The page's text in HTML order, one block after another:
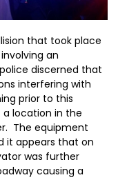
that took place
an
discerned that
interfering with
prior to this
a location in the
The equipment
it appears that on
was further
causing a